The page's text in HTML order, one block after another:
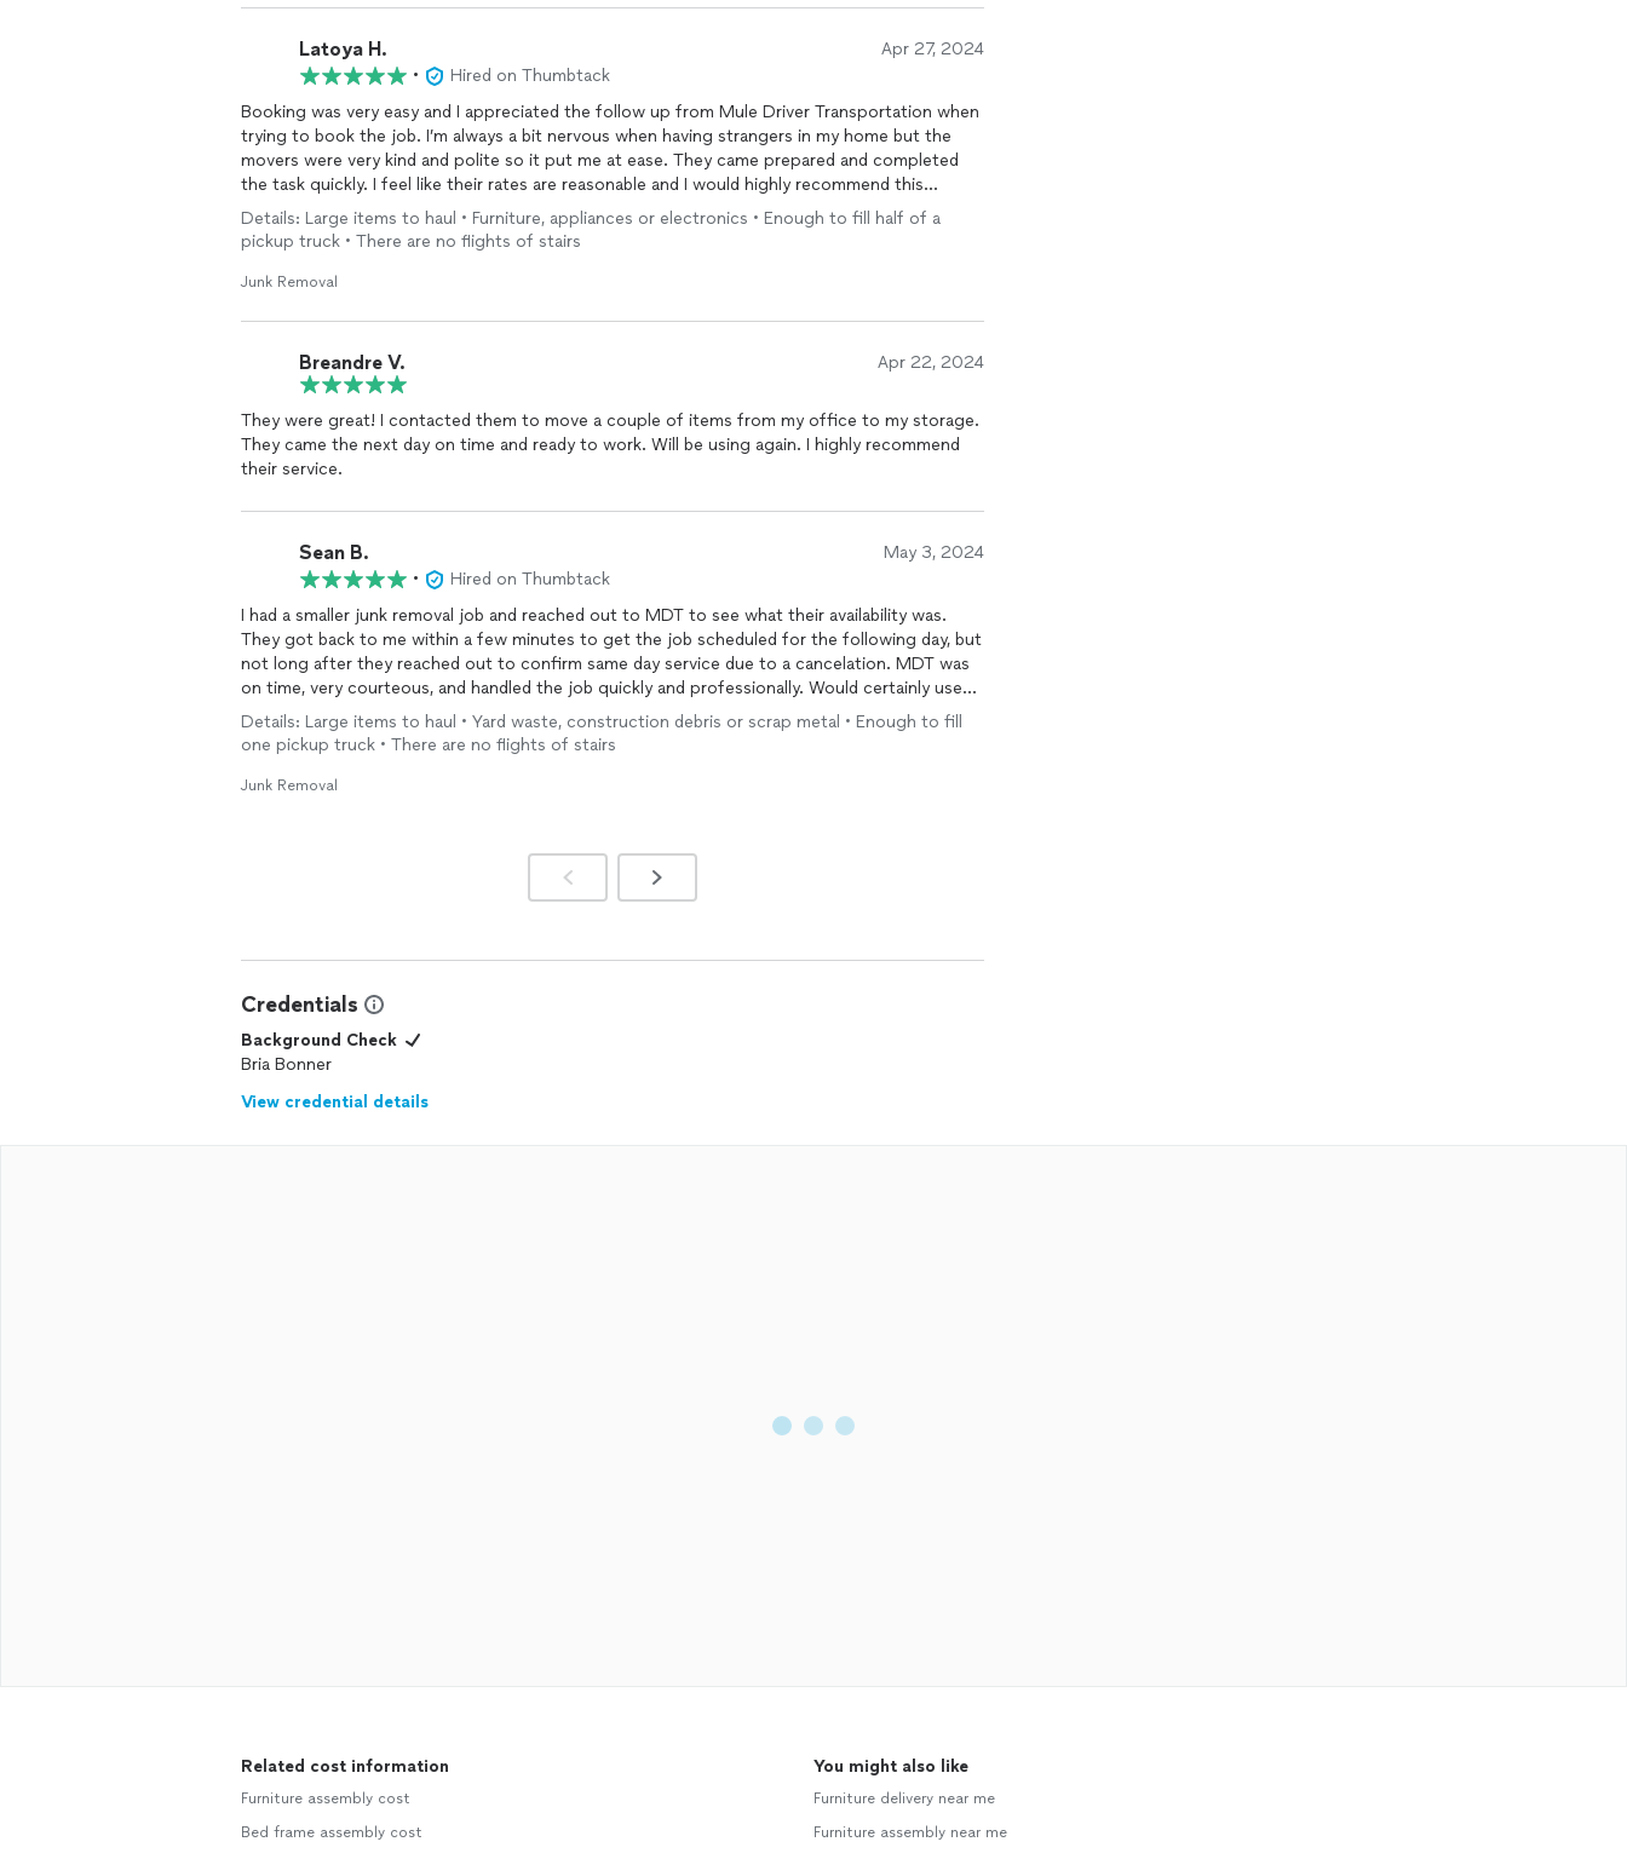
Latoya H. Apr 27, 2024
•
Hired on Thumbtack
Booking was very easy and I appreciated the follow up from Mule Driver Transportation when
trying to book the job. I’m always a bit nervous when having strangers in my home but the
movers were very kind and polite so it put me at ease. They came prepared and completed
the task quickly. I feel like their rates are reasonable and I would highly recommend this
company to friends and family anyone needing this type of service.
Details: Large items to haul • Furniture, appliances or electronics • Enough to fill half of a
pickup truck • There are no flights of stairs
Junk Removal
Breandre V. Apr 22, 2024
They were great! I contacted them to move a couple of items from my office to my storage.
They came the next day on time and ready to work. Will be using again. I highly recommend
their service.
Sean B. May 3, 2024
•
Hired on Thumbtack
I had a smaller junk removal job and reached out to MDT to see what their availability was.
They got back to me within a few minutes to get the job scheduled for the following day, but
not long after they reached out to confirm same day service due to a cancelation. MDT was
on time, very courteous, and handled the job quickly and professionally. Would certainly use
MDT again and an easy 5-Star review.
Details: Large items to haul • Yard waste, construction debris or scrap metal • Enough to fill
one pickup truck • There are no flights of stairs
Junk Removal
Credentials
Background Check
Bria Bonner
View credential details
Related cost information
Furniture assembly cost
Bed frame assembly cost
You might also like
Furniture delivery near me
Furniture assembly near me